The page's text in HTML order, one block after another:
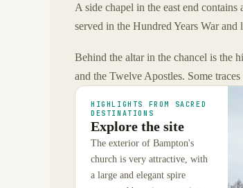
A side chapel in the east end contains
served in the Hundred Years War and
Behind the altar in the chancel is the
and the Twelve Apostles. Some
HIGHLIGHTS FROM SACRED
DESTINATIONS
Explore the site
The exterior of Bampton's
church is very attractive, with
a large and elegant spire